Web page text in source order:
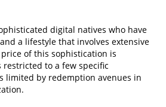
digital natives who have
a lifestyle that involves extensive
of this sophistication is
to a few specific
limited by redemption avenues in